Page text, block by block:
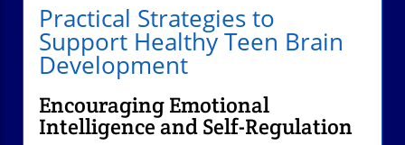
Practical Strategies to
Support Healthy Teen Brain
Development
Encouraging Emotional
Intelligence and Self-Regulation